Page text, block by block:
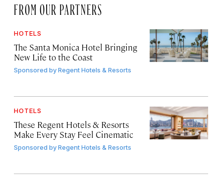
FROM OUR PARTNERS
HOTELS
The Santa Monica Hotel Bringing
New Life to the Coast
Sponsored byRegent Hotels & Resorts
HOTELS
These Regent Hotels & Resorts
Make Every Stay Feel Cinematic
Sponsored byRegent Hotels & Resorts